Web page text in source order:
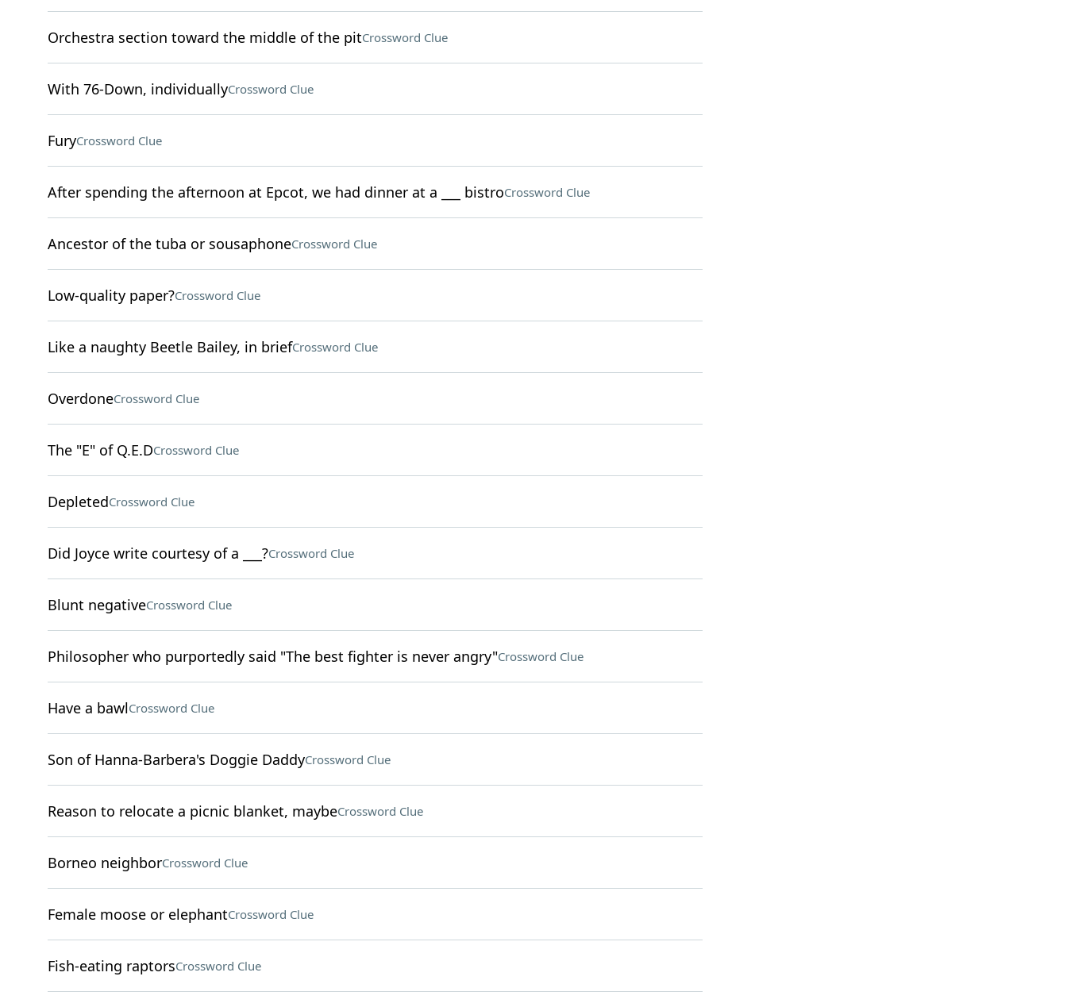
Orchestra section toward the middle of the pitCrossword Clue
With 76-Down, individuallyCrossword Clue
FuryCrossword Clue
After spending the afternoon at Epcot, we had dinner at a ___ bistroCrossword Clue
Ancestor of the tuba or sousaphoneCrossword Clue
Low-quality paper?Crossword Clue
Like a naughty Beetle Bailey, in briefCrossword Clue
OverdoneCrossword Clue
The "E" of Q.E.DCrossword Clue
DepletedCrossword Clue
Did Joyce write courtesy of a ___?Crossword Clue
Blunt negativeCrossword Clue
Philosopher who purportedly said "The best fighter is never angry"Crossword Clue
Have a bawlCrossword Clue
Son of Hanna-Barbera's Doggie DaddyCrossword Clue
Reason to relocate a picnic blanket, maybeCrossword Clue
Borneo neighborCrossword Clue
Female moose or elephantCrossword Clue
Fish-eating raptorsCrossword Clue